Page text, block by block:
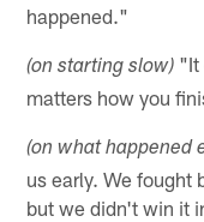
happened."
(on starting slow) "It
matters how you
(on what happened
us early. We fought
but we didn't win it